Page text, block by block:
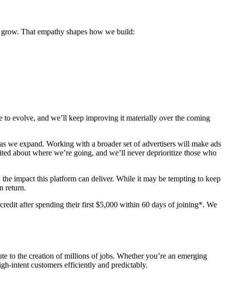
That empathy shapes how we build:
evolve, and we’ll keep improving it materially over the coming
we expand. Working with a broader set of advertisers will make ads
about where we’re going, and we’ll never deprioritize those who
impact this platform can deliver. While it may be tempting to keep
return.
after spending their first $5,000 within 60 days of joining*. We
to the creation of millions of jobs. Whether you’re an emerging
intent customers efficiently and predictably.